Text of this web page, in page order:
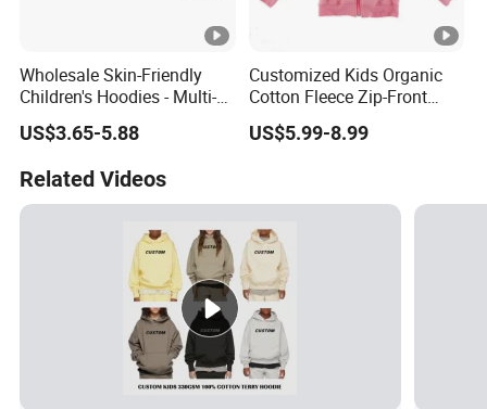
Wholesale Skin-Friendly
Children's Hoodies - Multi-
Color Long Sleeve Loose-Fit
Kids' Apparel
US$3.65-5.88
Customized Kids Organic
Cotton Fleece Zip-Front
Sherpa Lined Children's
Hoodie
US$5.99-8.99
Related Videos